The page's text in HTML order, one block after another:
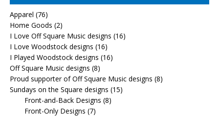
Apparel (76)
Home Goods (2)
I Love Off Square Music designs (16)
I Love Woodstock designs (16)
I Played Woodstock designs (16)
Off Square Music designs (8)
Proud supporter of Off Square Music designs (8)
Sundays on the Square designs (15)
Front-and-Back Designs (8)
Front-Only Designs (7)